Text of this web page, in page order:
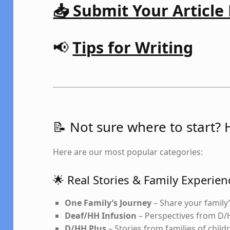
📥 Submit Your Article
📢Tips for Writing
📝 Not sure where to start?
Here are our most popular categories:
🌟 Real Stories & Family
One Family’s Journey– Share your
Deaf/HH Infusion – Perspectives from